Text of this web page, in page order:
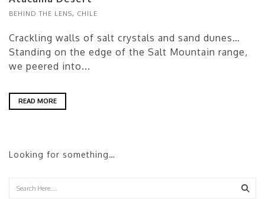
BEHIND THE LENS, CHILE
Crackling walls of salt crystals and sand dunes…
Standing on the edge of the Salt Mountain range,
we peered into...
READ MORE
Looking for something…